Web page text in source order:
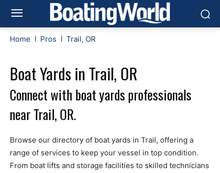
Home Pros Trail, OR
Boat Yards in Trail, OR
Connect with boat yards professionals
near Trail, OR.
Browse our directory of boat yards in Trail, offering a
range of services to keep your vessel in top condition.
From boat lifts and storage facilities to skilled technicians